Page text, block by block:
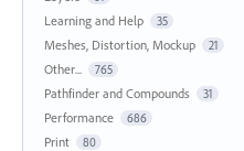
Learning and Help 35
Meshes, Distortion, Mockup 21
Other... 765
Pathfinder and Compounds 31
Performance 686
Print 80